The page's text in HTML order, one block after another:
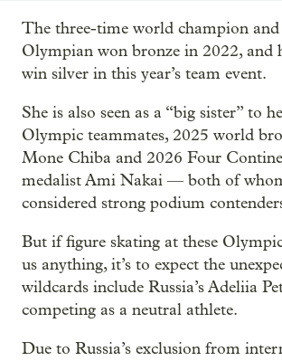
The three-time world champion
Olympian won bronze in 2022, and
win silver in this year’s team event.
She is also seen as a “big sister” to
Olympic teammates, 2025 world
Mone Chiba and 2026 Four
medalist Ami Nakai — both of
considered strong podium
But if figure skating at these
us anything, it’s to expect the
wildcards include Russia’s Adeliia
competing as a neutral athlete.
Due to Russia’s exclusion from